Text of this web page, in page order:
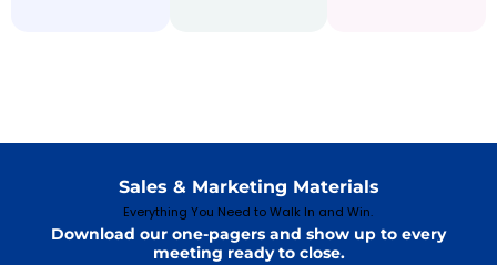
Sales & Marketing Materials
Everything You Need to Walk In and Win.
Download our one-pagers and show up to every
meeting ready to close.